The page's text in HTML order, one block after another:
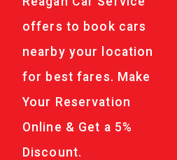
offers to book cars
nearby your location
for best fares. Make
Your Reservation
Online & Get a 5%
Discount.